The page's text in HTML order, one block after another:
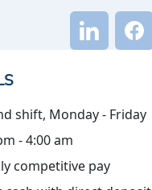
shift, Monday - Friday
- 4:00 am
competitive pay